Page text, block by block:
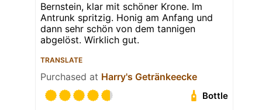
Bernstein, klar mit schöner Krone. Im
Antrunk spritzig. Honig am Anfang und
dann sehr schön von dem tannigen
abgelöst. Wirklich gut.
TRANSLATE
Purchased at Harry's Getränkeecke
Bottle